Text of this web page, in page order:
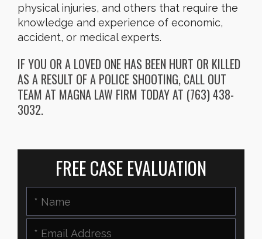
physical injuries, and others that require the
knowledge and experience of economic,
accident, or medical experts.
IF YOU OR A LOVED ONE HAS BEEN HURT OR KILLED
AS A RESULT OF A POLICE SHOOTING, CALL OUT
TEAM AT MAGNA LAW FIRM TODAY AT (763) 438-
3032.
FREE CASE EVALUATION